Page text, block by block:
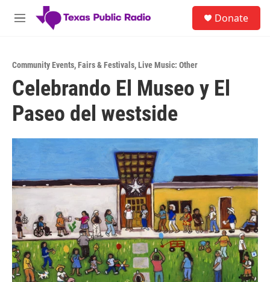
Skip to main content
M
Donate
Community Events,Fairs & Festivals,Live Music: Other
Celebrando El Museo y El
Paseo del westside